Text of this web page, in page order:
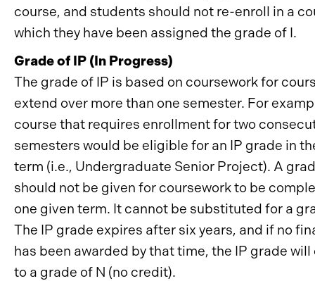
course, and students should not re-enroll in a
which they have been assigned the grade of I.
Grade of IP (In Progress)
The grade of IP is based on coursework for
extend over more than one semester. For
course that requires enrollment for two
semesters would be eligible for an IP grade in
term (i.e., Undergraduate Senior Project). A
should not be given for coursework to be
one given term. It cannot be substituted for a
The IP grade expires after six years, and if no
has been awarded by that time, the IP grade
to a grade of N (no credit).